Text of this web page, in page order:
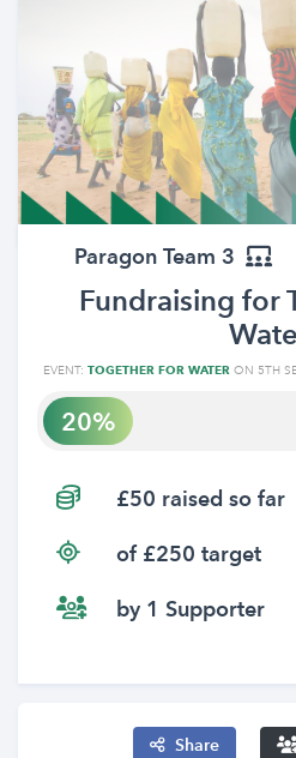
Paragon Team 3
Fundraising for
EVENT: TOGETHER FOR WATER ON 5TH
20
£50 raised so far
of £250 target
by 1 Supporter
Share